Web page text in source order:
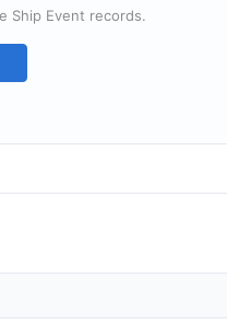
Ship Event records.